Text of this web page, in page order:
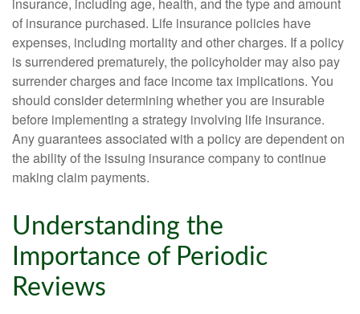
of insurance purchased. Life insurance policies have
expenses, including mortality and other charges. If a policy
is surrendered prematurely, the policyholder may also pay
surrender charges and face income tax implications. You
should consider determining whether you are insurable
before implementing a strategy involving life insurance.
Any guarantees associated with a policy are dependent on
the ability of the issuing insurance company to continue
making claim payments.
Understanding the
Importance of Periodic
Reviews